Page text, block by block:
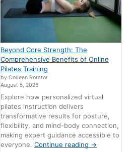
Beyond Core Strength: The
Comprehensive Benefits of Online
Pilates Training
by Colleen Borator
August 5, 2026
Explore how personalized virtual
pilates instruction delivers
transformative results for posture,
flexibility, and mind-body connection,
making expert guidance accessible to
everyone.Continue reading →